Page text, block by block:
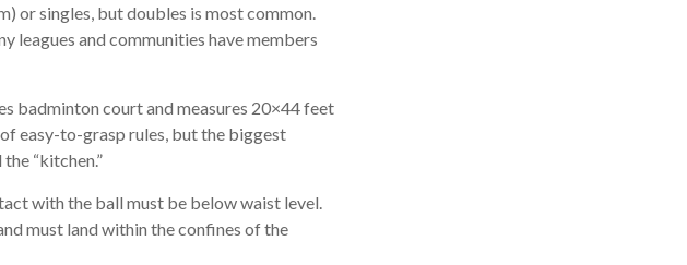
or singles, but doubles is most common.
leagues and communities have members
badminton court and measures 20×44 feet
easy-to-grasp rules, but the biggest
“kitchen.”
with the ball must be below waist level.
must land within the confines of the